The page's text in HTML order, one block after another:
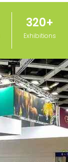
Exhibitions
320+